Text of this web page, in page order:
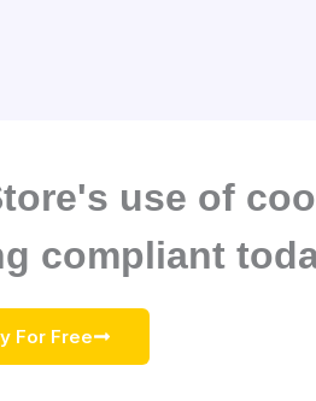
use of
compliant
For Free